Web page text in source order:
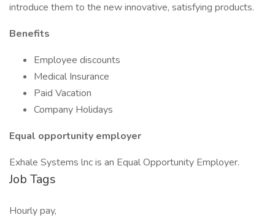
introduce them to the new innovative, satisfying products.
Benefits
Employee discounts
Medical Insurance
Paid Vacation
Company Holidays
Equal opportunity employer
Exhale Systems lnc is an Equal Opportunity Employer.
Job Tags
Hourly pay,